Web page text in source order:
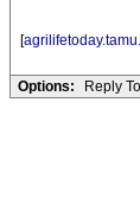
[
Options: Reply